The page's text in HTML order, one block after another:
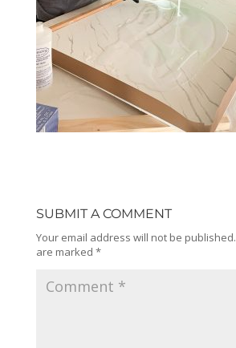
SUBMIT A COMMENT
Your email address will not be published.
are marked *